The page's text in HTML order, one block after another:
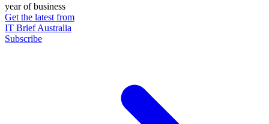
year of business
Get the latest from
IT Brief Australia
Subscribe